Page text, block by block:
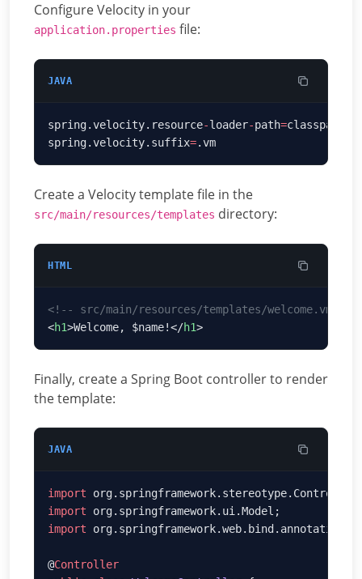
Configure Velocity in your
application.properties file:
JAVA
spring.velocity.resource-loader-path=classpath
spring.velocity.suffix=
Create a Velocity template file in the
src/main/resources/templates directory:
HTML
<h1>Welcome, $name!</h1
Finally, create a Spring Boot controller to render
the template:
JAVA
import
import
import
@